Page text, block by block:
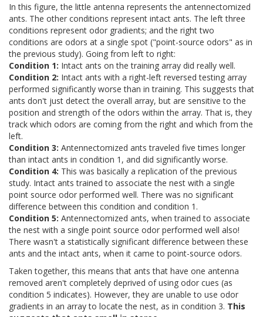
In this figure, the little antenna represents the antennectomized
ants. The other conditions represent intact ants. The left three
conditions represent odor gradients; and the right two
conditions are odors at a single spot ("point-source odors" as in
the previous study). Going from left to right:
Condition 1: Intact ants on the training array did really well.
Condition 2: Intact ants with a right-left reversed testing array
performed significantly worse than in training. This suggests that
ants don't just detect the overall array, but are sensitive to the
position and strength of the odors within the array. That is, they
track which odors are coming from the right and which from the
left.
Condition 3: Antennectomized ants traveled five times longer
than intact ants in condition 1, and did significantly worse.
Condition 4: This was basically a replication of the previous
study. Intact ants trained to associate the nest with a single
point source odor performed well. There was no significant
difference between this condition and condition 1.
Condition 5: Antennectomized ants, when trained to associate
the nest with a single point source odor performed well also!
There wasn't a statistically significant difference between these
ants and the intact ants, when it came to point-source odors.
Taken together, this means that ants that have one antenna
removed aren't completely deprived of using odor cues (as
condition 5 indicates). However, they are unable to use odor
gradients in an array to locate the nest, as in condition 3. This